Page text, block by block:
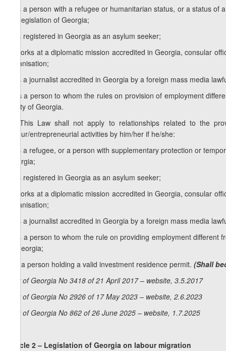
a) is a person with a refugee or humanitarian status, or a status
the legislation of Georgia;
b) is registered in Georgia as an asylum seeker;
c) works at a diplomatic mission accredited in Georgia, consular
organisation;
d) is a journalist accredited in Georgia by a foreign mass media
e) is a person to whom the rules on provision of employment
treaty of Georgia.
[4. This Law shall not apply to relationships related to the
labour/entrepreneurial activities by him/her if he/she:
a) is a refugee, or a person with supplementary protection or
Georgia;
b) is registered in Georgia as an asylum seeker;
c) works at a diplomatic mission accredited in Georgia, consular
organisation;
d) is a journalist accredited in Georgia by a foreign mass media
e) is a person to whom the rule on providing employment
of Georgia;
f) is a person holding a valid investment residence permit. (Shall
Law of Georgia No 3418 of 21 April 2017 – website, 3.5.2017
Law of Georgia No 2926 of 17 May 2023 – website, 2.6.2023
Law of Georgia No 862 of 26 June 2025 – website, 1.7.2025
Article 2 – Legislation of Georgia on labour migration